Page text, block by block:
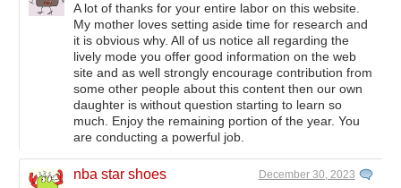
A lot of thanks for your entire labor on this website.
My mother loves setting aside time for research and
it is obvious why. All of us notice all regarding the
lively mode you offer good information on the web
site and as well strongly encourage contribution from
some other people about this content then our own
daughter is without question starting to learn so
much. Enjoy the remaining portion of the year. You
are conducting a powerful job.
nba star shoes December 30, 2023